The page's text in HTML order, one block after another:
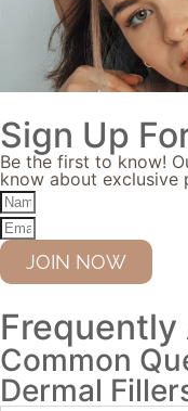
Sign Up
Be the first to know!
know about exclusive
JOIN NOW
Frequently
Common
Dermal